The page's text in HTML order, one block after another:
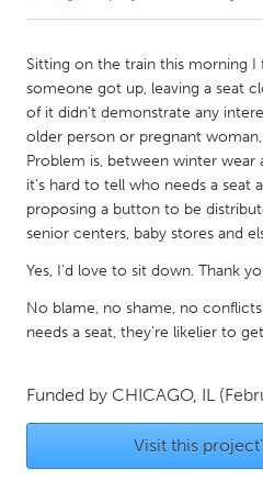
Kitchener-Waterloo
New
Newmarket
South Shore
Leiden
Utrecht
Sitting on the train this morning
someone got up, leaving a seat
of it didn't demonstrate any
older person or pregnant
Problem is, between winter wear
it's hard to tell who needs a seat
proposing a button to be
senior centers, baby stores and
Yes, I'd love to sit down. Thank
No blame, no shame, no
needs a seat, they're likelier to
Funded by CHICAGO, IL
Visit this